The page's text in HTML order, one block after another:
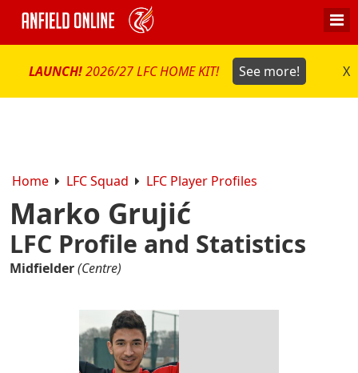
LAUNCH!2026/27 LFC HOME KIT! See more! X
Home LFC Squad LFC Player Profiles
Marko Grujić
LFC Profile and Statistics
Midfielder(Centre)